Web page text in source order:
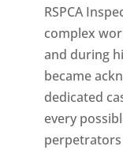
RSPCA
complex
and during
became
dedicated
every